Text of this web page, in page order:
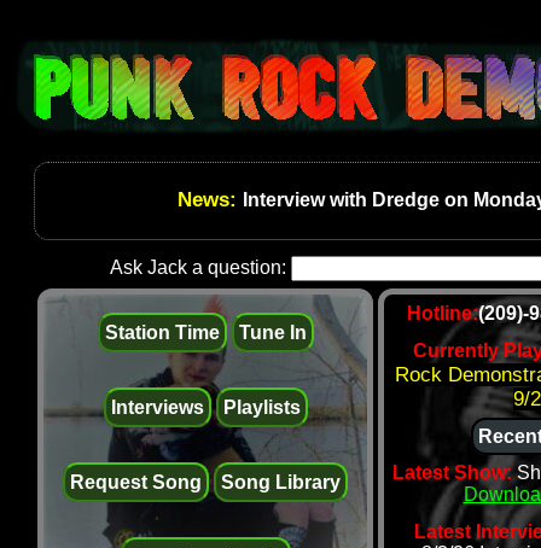
News: Interview with Dredge on
Ask Jack a question:
Station Time Tune In
Interviews Playlists
Request Song Song Library
Hotline:(209)-
Currently
Rock
9/
Latest Show:
Latest